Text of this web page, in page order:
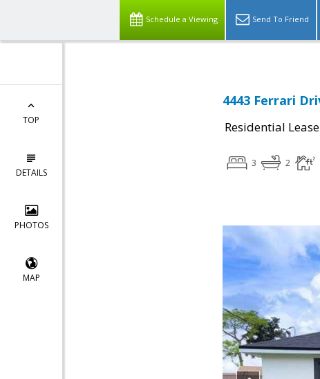
Schedule a Viewing Send To Friend
TOP
DETAILS
PHOTOS
MAP
4443 Ferrari
Residential Lease
3 2